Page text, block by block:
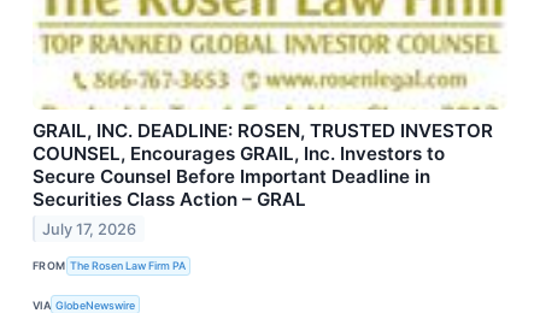
GRAIL, INC. DEADLINE: ROSEN, TRUSTED INVESTOR
COUNSEL, Encourages GRAIL, Inc. Investors to
Secure Counsel Before Important Deadline in
Securities Class Action – GRAL
July 17, 2026
FROM The Rosen Law Firm PA
VIA GlobeNewswire